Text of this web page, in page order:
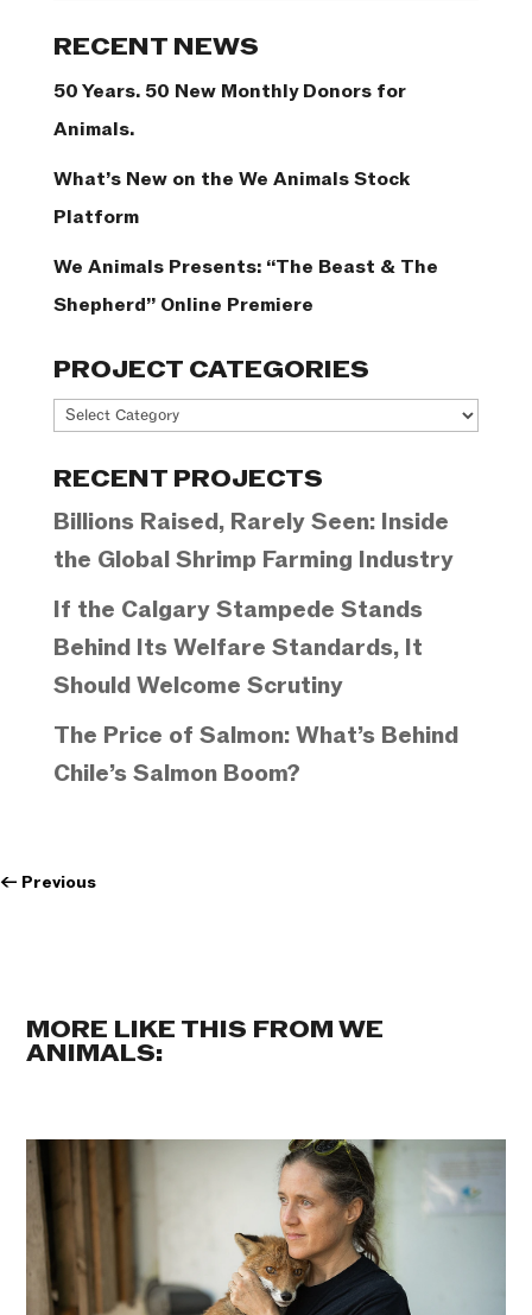
RECENT NEWS
50 Years. 50 New Monthly Donors for
Animals.
What’s New on the We Animals Stock
Platform
We Animals Presents: “The Beast & The
Shepherd” Online Premiere
PROJECT CATEGORIES
Project
RECENT PROJECTS
Billions Raised, Rarely Seen: Inside
the Global Shrimp Farming Industry
If the Calgary Stampede Stands
Behind Its Welfare Standards, It
Should Welcome Scrutiny
The Price of Salmon: What’s Behind
Chile’s Salmon Boom?
← Previous
MORE LIKE THIS FROM WE
ANIMALS: